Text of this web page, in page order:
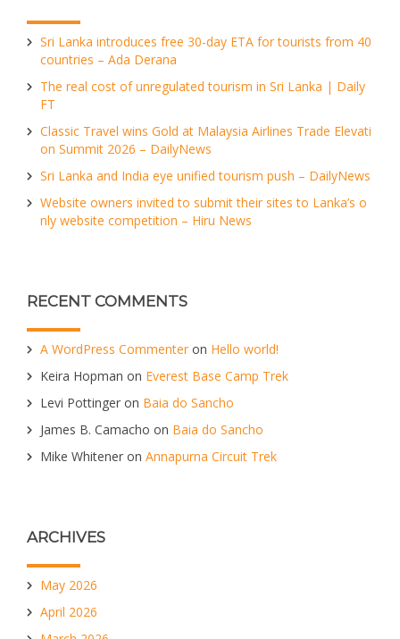
Sri Lanka introduces free 30-day ETA for tourists from 40
countries – Ada Derana
The real cost of unregulated tourism in Sri Lanka | Daily
FT
Classic Travel wins Gold at Malaysia Airlines Trade Elevati
on Summit 2026 – DailyNews
Sri Lanka and India eye unified tourism push – DailyNews
Website owners invited to submit their sites to Lanka’s o
nly website competition – Hiru News
RECENT COMMENTS
A WordPress Commenter on Hello world!
Keira Hopman on Everest Base Camp Trek
Levi Pottinger on Baia do Sancho
James B. Camacho on Baia do Sancho
Mike Whitener on Annapurna Circuit Trek
ARCHIVES
May 2026
April 2026